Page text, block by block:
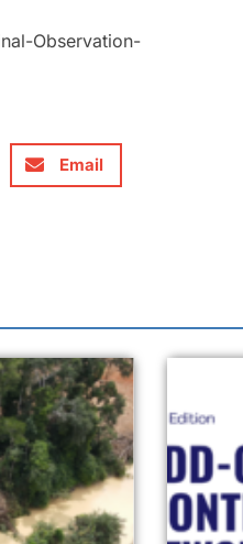
Observation-
Email